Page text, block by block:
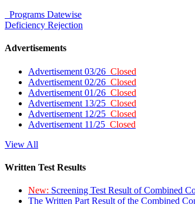
Programs Datewise
Deficiency Rejection
Advertisements
Advertisement 03/26 Closed
Advertisement 02/26 Closed
Advertisement 01/26 Closed
Advertisement 13/25 Closed
Advertisement 12/25 Closed
Advertisement 11/25 Closed
View All
Written Test Results
New: Screening Test Result of Combined
The Written Part Result of the Combined